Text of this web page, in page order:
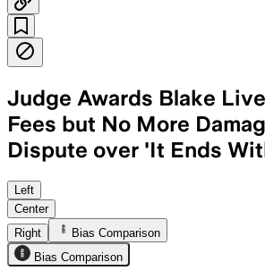
Judge Awards Blake
Fees but No More
Dispute over 'It Ends
The judge said Lively
Left
Center
Right
Bias Comparison
Bias Comparison